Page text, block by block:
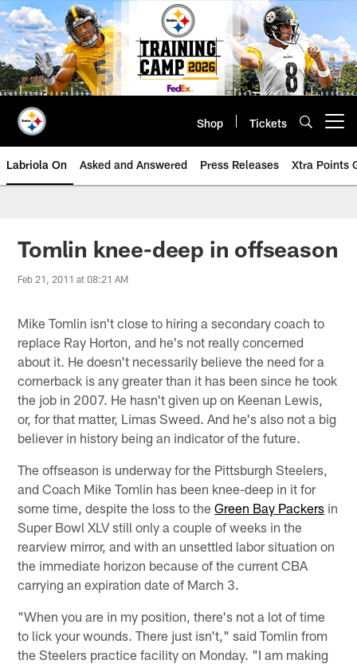
Skip
to
main
content
Shop Tickets
Labriola On Asked and Answered Press Releases Xtra Points
Tomlin knee-deep in offseason
Feb 21, 2011 at 08:21 AM
Mike Tomlin isn't close to hiring a secondary coach to
replace Ray Horton, and he's not really concerned
about it. He doesn't necessarily believe the need for a
cornerback is any greater than it has been since he took
the job in 2007. He hasn't given up on Keenan Lewis,
or, for that matter, Limas Sweed. And he's also not a big
believer in history being an indicator of the future.
The offseason is underway for the Pittsburgh Steelers,
and Coach Mike Tomlin has been knee-deep in it for
some time, despite the loss to theGreen Bay Packers in
Super Bowl XLV still only a couple of weeks in the
rearview mirror, and with an unsettled labor situation on
the immediate horizon because of the current CBA
carrying an expiration date of March 3.
"When you are in my position, there's not a lot of time
to lick your wounds. There just isn't," said Tomlin from
the Steelers practice facility on Monday. "I am making